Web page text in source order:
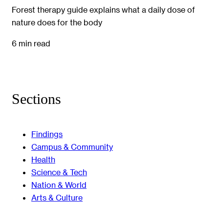
Forest therapy guide explains what a daily dose of
nature does for the body
6 min read
Sections
Findings
Campus & Community
Health
Science & Tech
Nation & World
Arts & Culture